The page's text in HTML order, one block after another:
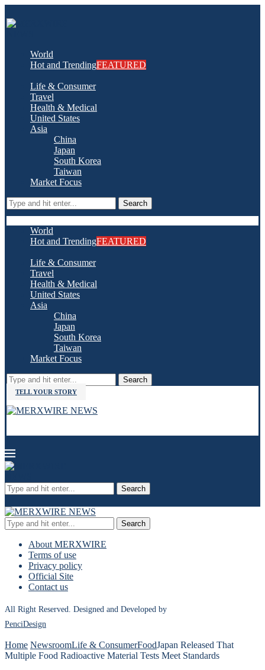
World
Hot and TrendingFEATURED
Life & Consumer
Travel
Health & Medical
United States
Asia
China
Japan
South Korea
Taiwan
Market Focus
Search
World
Hot and TrendingFEATURED
Life & Consumer
Travel
Health & Medical
United States
Asia
China
Japan
South Korea
Taiwan
Market Focus
Search
TELL YOUR STORY
Search
Search
About MERXWIRE
Terms of use
Privacy policy
Official Site
Contact us
All Right Reserved. Designed and Developed by
PenciDesign
Home NewsroomLife & ConsumerFoodJapan Released That
Multiple Food Radioactive Material Tests Meet Standards